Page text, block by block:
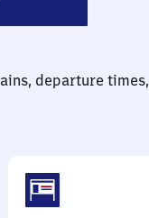
departure times,